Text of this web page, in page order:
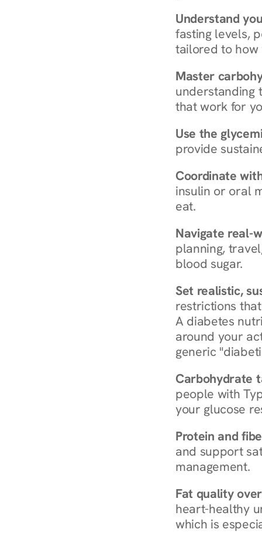
Understand
fasting levels,
tailored to how
Master
understanding
that work for
Use the
provide
Coordinate
insulin or oral
eat.
Navigate real-
planning,
blood sugar.
Set realistic,
restrictions
A diabetes
around your
generic
Carbohydrate
people with
your glucose
Protein and
and support
management.
Fat quality
heart-healthy
which is